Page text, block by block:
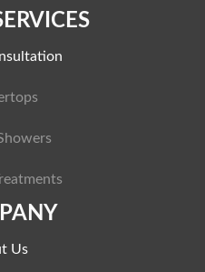
Us